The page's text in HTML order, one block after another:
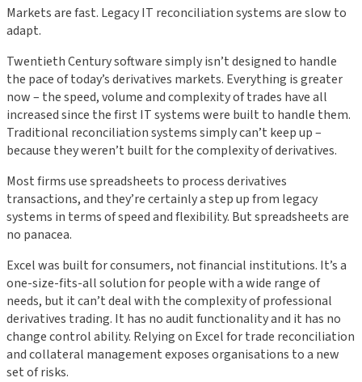
Markets are fast. Legacy IT reconciliation systems are slow to
adapt.
Twentieth Century software simply isn’t designed to handle
the pace of today’s derivatives markets. Everything is greater
now – the speed, volume and complexity of trades have all
increased since the first IT systems were built to handle them.
Traditional reconciliation systems simply can’t keep up –
because they weren’t built for the complexity of derivatives.
Most firms use spreadsheets to process derivatives
transactions, and they’re certainly a step up from legacy
systems in terms of speed and flexibility. But spreadsheets are
no panacea.
Excel was built for consumers, not financial institutions. It’s a
one-size-fits-all solution for people with a wide range of
needs, but it can’t deal with the complexity of professional
derivatives trading. It has no audit functionality and it has no
change control ability. Relying on Excel for trade reconciliation
and collateral management exposes organisations to a new
set of risks.